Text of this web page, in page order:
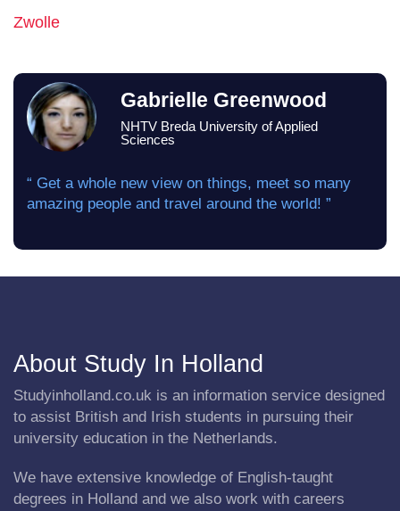
Zwolle
Gabrielle Greenwood
NHTV Breda University of Applied
Sciences
“ Get a whole new view on things, meet so many
amazing people and travel around the world! ”
About Study In Holland
Studyinholland.co.uk is an information service designed
to assist British and Irish students in pursuing their
university education in the Netherlands.
We have extensive knowledge of English-taught
degrees in Holland and we also work with careers